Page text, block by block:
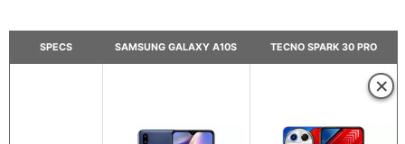
SPECS SAMSUNG GALAXY A10S TECNO SPARK 30 PRO
×